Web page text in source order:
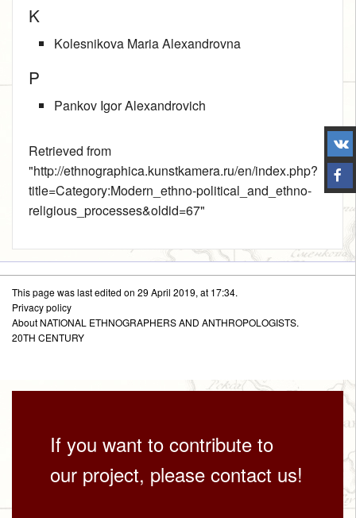
K
Kolesnikova Maria Alexandrovna
P
Pankov Igor Alexandrovich
Retrieved from
"http://ethnographica.kunstkamera.ru/en/index.php?
title=Category:Modern_ethno-political_and_ethno-
religious_processes&oldid=67"
This page was last edited on 29 April 2019, at 17:34.
Privacy policy
About NATIONAL ETHNOGRAPHERS AND ANTHROPOLOGISTS.
20TH CENTURY
If you want to contribute to
our project, please contact us!